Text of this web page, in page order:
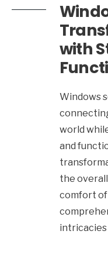
with
Windows
world
and
the
comfort of